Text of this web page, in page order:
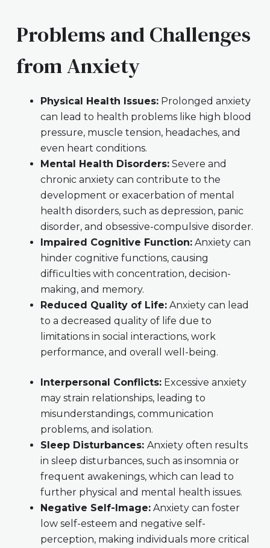
Problems and Challenges
from Anxiety
Physical Health Issues:Prolonged anxiety
can lead to health problems like high blood
pressure, muscle tension, headaches, and
even heart conditions.
Mental Health Disorders:Severe and
chronic anxiety can contribute to the
development or exacerbation of mental
health disorders, such as depression, panic
disorder, and obsessive-compulsive disorder.
Impaired Cognitive Function:Anxiety can
hinder cognitive functions, causing
difficulties with concentration, decision-
making, and memory.
Reduced Quality of Life:Anxiety can lead
to a decreased quality of life due to
limitations in social interactions, work
performance, and overall well-being.
Interpersonal Conflicts:Excessive anxiety
may strain relationships, leading to
misunderstandings, communication
problems, and isolation.
Sleep Disturbances: Anxiety often results
in sleep disturbances, such as insomnia or
frequent awakenings, which can lead to
further physical and mental health issues.
Negative Self-Image:Anxiety can foster
low self-esteem and negative self-
perception, making individuals more critical